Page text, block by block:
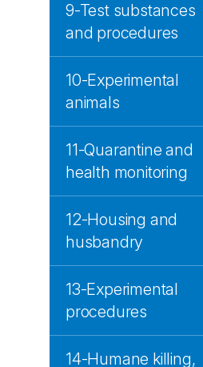
9-Test substances
and procedures
10-Experimental
animals
11-Quarantine and
health monitoring
12-Housing and
husbandry
13-Experimental
procedures
14-Humane killing,